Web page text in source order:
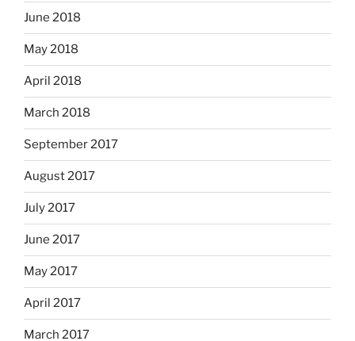
June 2018
May 2018
April 2018
March 2018
September 2017
August 2017
July 2017
June 2017
May 2017
April 2017
March 2017